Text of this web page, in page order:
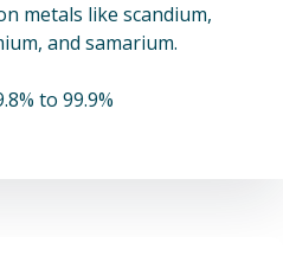
metals like scandium,
and samarium.
to 99.9%